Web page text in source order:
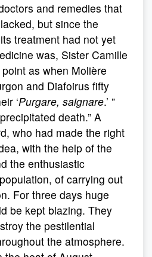
and remedies that
but since the
treatment had not yet
was, Sister Camille
as when Molière
and Diafoirus fifty
‘Purgare, saignare.’ ”
death.” A
who had made the right
with the help of the
the enthusiastic
of carrying out
For three days huge
be kept blazing. They
the pestilential
the atmosphere.